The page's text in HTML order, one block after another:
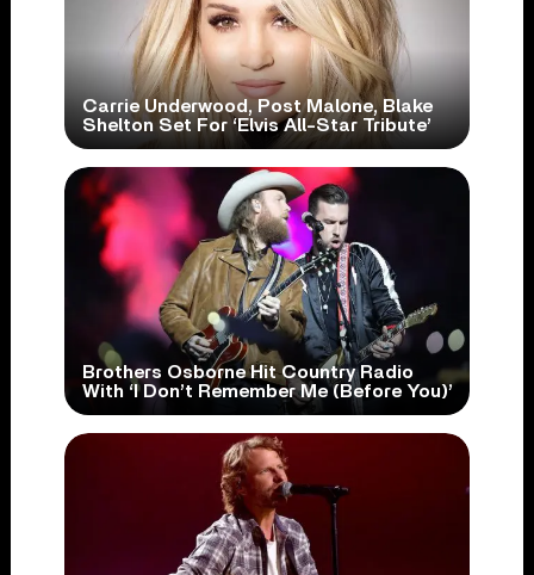
Carrie Underwood, Post Malone, Blake
Shelton Set For ‘Elvis All-Star Tribute’
Brothers Osborne Hit Country Radio
With ‘I Don’t Remember Me (Before You)’